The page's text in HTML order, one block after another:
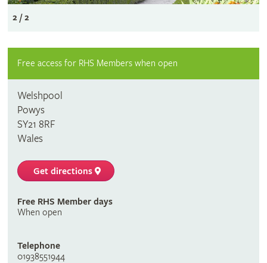
2 / 2
Free access for RHS Members when open
Welshpool
Powys
SY21 8RF
Wales
Get directions
Free RHS Member days
When open
Telephone
01938551944